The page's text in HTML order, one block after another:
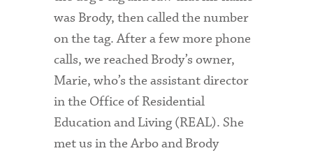
was Brody, then called the number
on the tag. After a few more phone
calls, we reached Brody’s owner,
Marie, who’s the assistant director
in the Office of Residential
Education and Living (REAL). She
met us in the Arbo and Brody